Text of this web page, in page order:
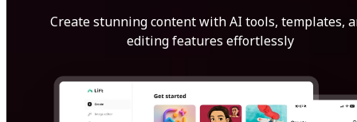
Create stunning content with AI tools, templates,
editing features effortlessly